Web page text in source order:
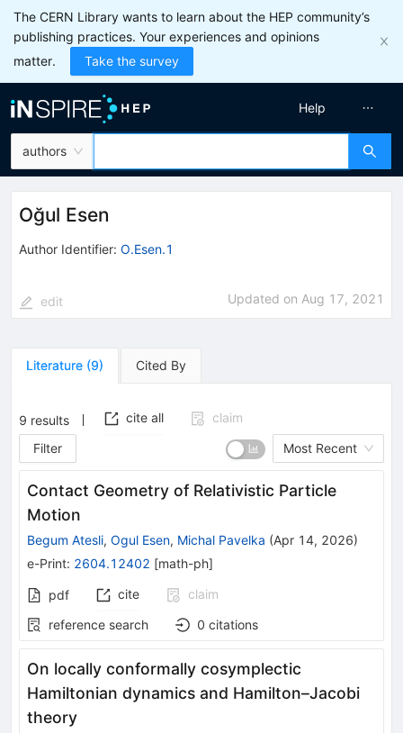
The CERN Library wants to learn about the HEP community’s
publishing practices. Your experiences and opinions
matter.
Take the survey
authors
Help
Oğul Esen
Author Identifier: O.Esen.1
edit Updated on Aug 17, 2021
Literature (9) Cited By
9 results cite all
claim
Filter
Most Recent
Contact Geometry of Relativistic Particle
Motion
Begum Atesli, Ogul Esen, Michal Pavelka (Apr 14, 2026)
e-Print: 2604.12402 [math-ph]
pdf cite
claim
reference search
0 citations
On locally conformally cosymplectic
Hamiltonian dynamics and Hamilton–Jacobi
theory